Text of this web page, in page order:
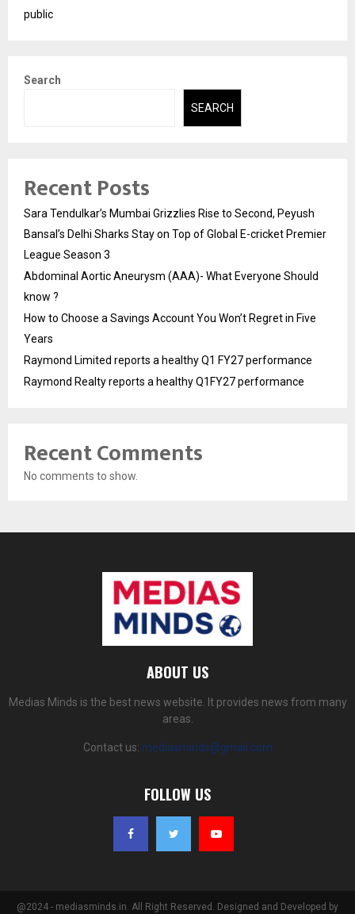
public
Search
SEARCH
Recent Posts
Sara Tendulkar’s Mumbai Grizzlies Rise to Second, Peyush
Bansal’s Delhi Sharks Stay on Top of Global E-cricket Premier
League Season 3
Abdominal Aortic Aneurysm (AAA)- What Everyone Should
know ?
How to Choose a Savings Account You Won’t Regret in Five
Years
Raymond Limited reports a healthy Q1 FY27 performance
Raymond Realty reports a healthy Q1FY27 performance
Recent Comments
No comments to show.
ABOUT US
Medias Minds is the best news website. It provides news from many
areas.
Contact us: mediasminds@gmail.com
FOLLOW US
@2024 - mediasminds.in. All Right Reserved. Designed and Developed by